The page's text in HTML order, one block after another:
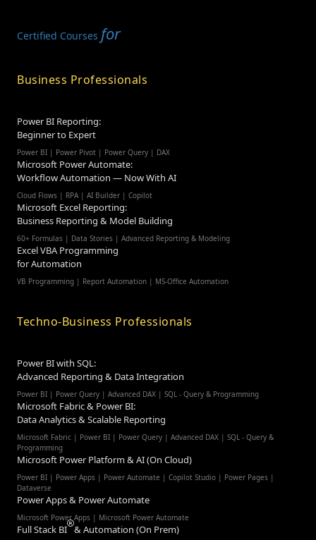
Certified Courses for
Business Professionals
Power BI Reporting:
Beginner to Expert
Power BI | Power Pivot | Power Query | DAX
Microsoft Power Automate:
Workflow Automation — Now With AI
Cloud Flows | RPA | AI Builder | Copilot
Microsoft Excel Reporting:
Business Reporting & Model Building
60+ Formulas | Data Stories | Advanced Reporting & Modeling
Excel VBA Programming
for Automation
VB Programming | Report Automation | MS-Office Automation
Techno-Business Professionals
Power BI with SQL:
Advanced Reporting & Data Integration
Power BI | Power Query | Advanced DAX | SQL - Query & Programming
Microsoft Fabric & Power BI:
Data Analytics & Scalable Reporting
Microsoft Fabric | Power BI | Power Query | Advanced DAX | SQL - Query &
Programming
Microsoft Power Platform & AI (On Cloud)
Power BI | Power Apps | Power Automate | Copilot Studio | Power Pages |
Dataverse
Power Apps & Power Automate
Microsoft Power Apps | Microsoft Power Automate
Full Stack BI & Automation (On Prem)